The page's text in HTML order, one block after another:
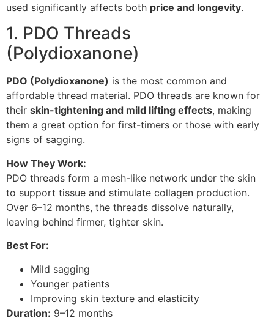
used significantly affects both price and longevity.
1. PDO Threads
(Polydioxanone)
PDO (Polydioxanone) is the most common and
affordable thread material. PDO threads are known for
their skin-tightening and mild lifting effects, making
them a great option for first-timers or those with early
signs of sagging.
How They Work:
PDO threads form a mesh-like network under the skin
to support tissue and stimulate collagen production.
Over 6–12 months, the threads dissolve naturally,
leaving behind firmer, tighter skin.
Best For:
Mild sagging
Younger patients
Improving skin texture and elasticity
Duration: 9–12 months